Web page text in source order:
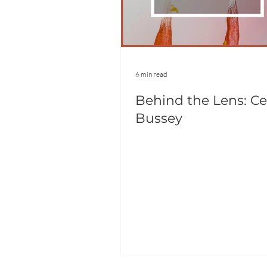
Behind the Lens:
Bussey
6 min read